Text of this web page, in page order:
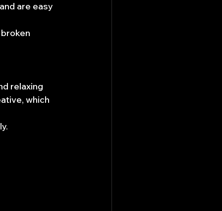
are easy
relaxing
which